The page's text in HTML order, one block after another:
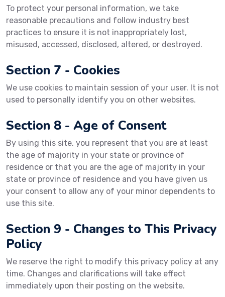
To protect your personal information, we take
reasonable precautions and follow industry best
practices to ensure it is not inappropriately lost,
misused, accessed, disclosed, altered, or destroyed.
Section 7 - Cookies
We use cookies to maintain session of your user. It is not
used to personally identify you on other websites.
Section 8 - Age of Consent
By using this site, you represent that you are at least
the age of majority in your state or province of
residence or that you are the age of majority in your
state or province of residence and you have given us
your consent to allow any of your minor dependents to
use this site.
Section 9 - Changes to This Privacy
Policy
We reserve the right to modify this privacy policy at any
time. Changes and clarifications will take effect
immediately upon their posting on the website.